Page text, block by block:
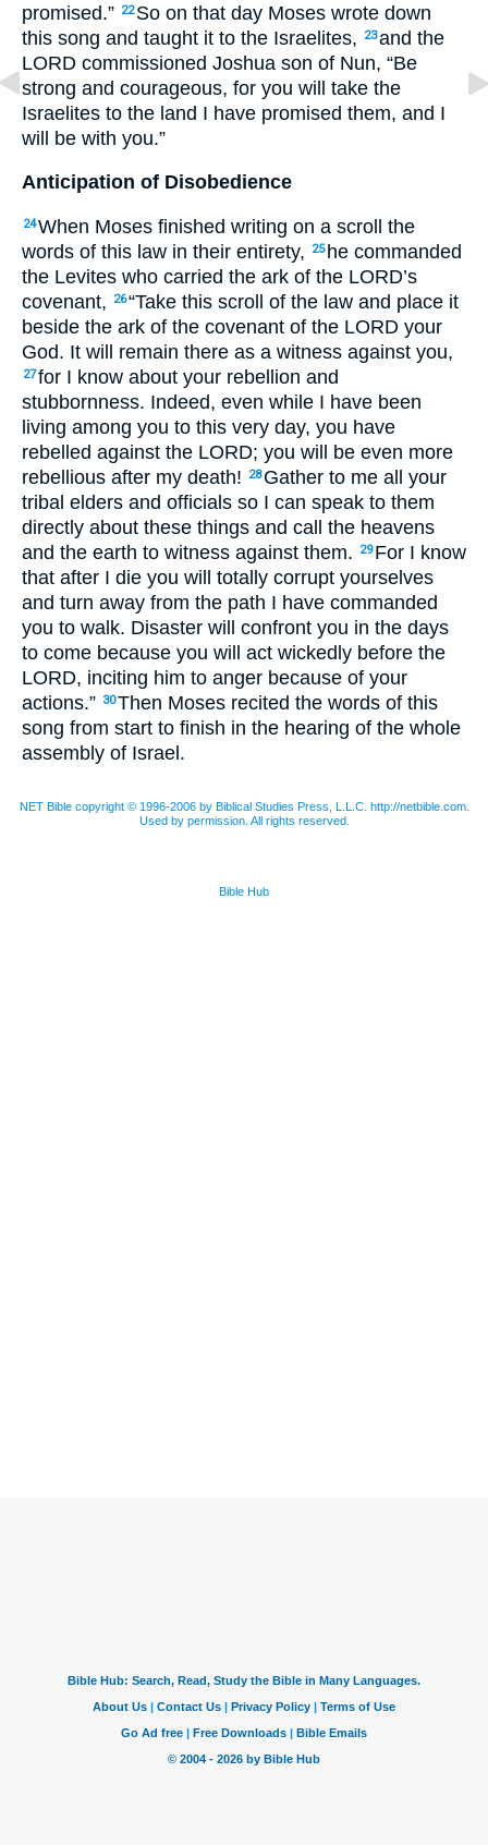
promised.” 22 So on that day Moses wrote down
this song and taught it to the Israelites,
23and the
LORD commissioned Joshua son of Nun, “Be
strong and courageous, for you will take the
Israelites to the land I have promised them, and I
will be with you.”
Anticipation of Disobedience
24When Moses finished writing on a scroll the
words of this law in their entirety,
25 he commanded
the Levites who carried the ark of the LORD’s
covenant,
26“Take this scroll of the law and place it
beside the ark of the covenant of the LORD your
God. It will remain there as a witness against you,
27for I know about your rebellion and
stubbornness. Indeed, even while I have been
living among you to this very day, you have
rebelled against the LORD; you will be even more
rebellious after my death!
28 Gather to me all your
tribal elders and officials so I can speak to them
directly about these things and call the heavens
and the earth to witness against them.
29 For I know
that after I die you will totally corrupt yourselves
and turn away from the path I have commanded
you to walk. Disaster will confront you in the days
to come because you will act wickedly before the
LORD, inciting him to anger because of your
actions.” 30Then Moses recited the words of this
song from start to finish in the hearing of the whole
assembly of Israel.
NET Bible copyright © 1996-2006 by Biblical Studies Press, L.L.C. http://netbible.com.
Used by permission. All rights reserved.
Bible Hub